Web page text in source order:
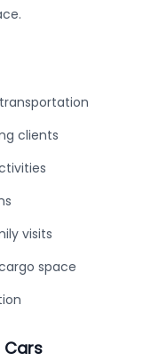
clients
visits
space
Cars